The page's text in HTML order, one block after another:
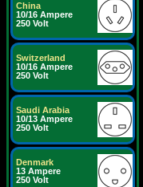
China
10/16 Ampere
250 Volt
Switzerland
10/16 Ampere
250 Volt
Saudi Arabia
10/13 Ampere
250 Volt
Denmark
13 Ampere
250 Volt